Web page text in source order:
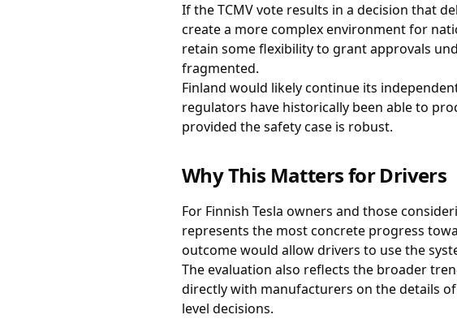
If the TCMV vote results in a decision that
create a more complex environment for
retain some flexibility to grant approvals
fragmented.
Finland would likely continue its
regulators have historically been able to
provided the safety case is robust.
Why This Matters for Drivers
For Finnish Tesla owners and those
represents the most concrete progress
outcome would allow drivers to use the
The evaluation also reflects the broader
directly with manufacturers on the details
level decisions.